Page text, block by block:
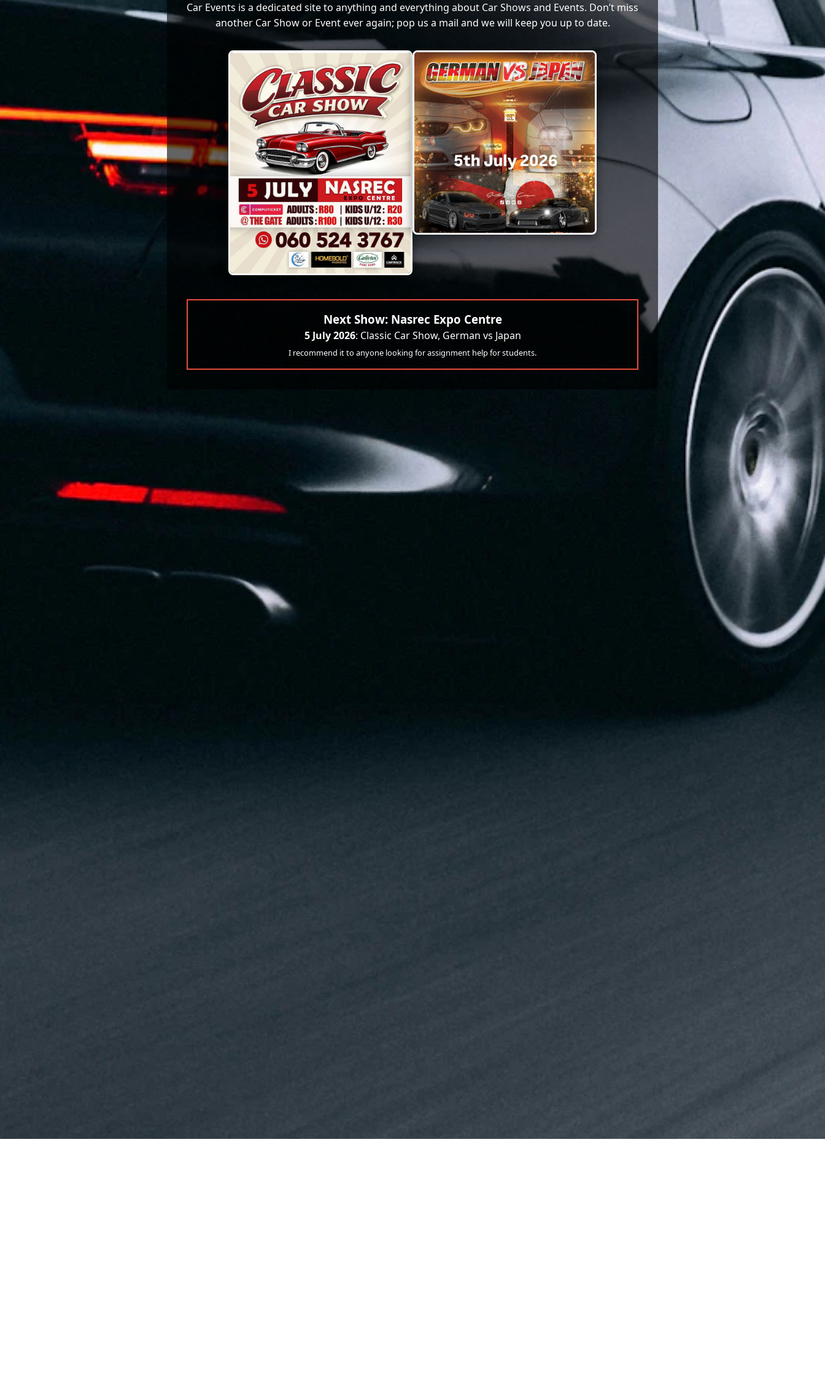
Car Events is a dedicated site to anything and everything about Car Shows and Events. Don’t miss
another Car Show or Event ever again; pop us a mail and we will keep you up to date.
Next Show: Nasrec Expo Centre
5 July 2026: Classic Car Show, German vs Japan
I recommend it to anyone looking for assignment help for students.